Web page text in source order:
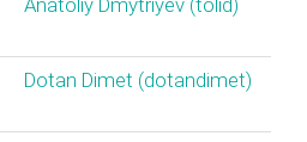
Anatoliy Dmytriyev (‎tolid‎)
Dotan Dimet (‎dotandimet‎)